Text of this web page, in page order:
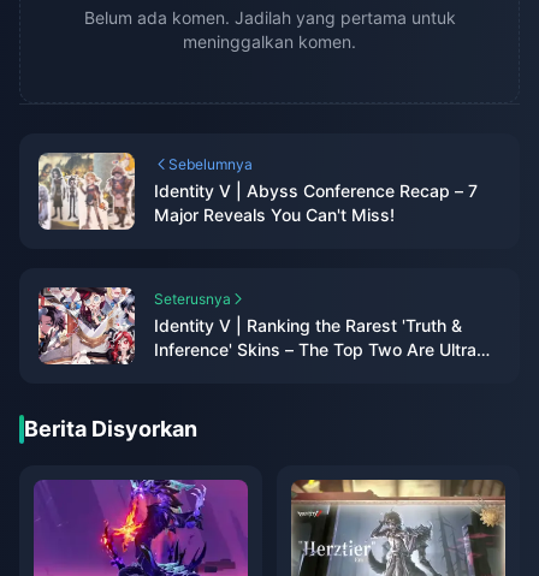
Belum ada komen. Jadilah yang pertama untuk
meninggalkan komen.
Sebelumnya
Identity V | Abyss Conference Recap – 7
Major Reveals You Can't Miss!
Seterusnya
Identity V | Ranking the Rarest 'Truth &
Inference' Skins – The Top Two Are Ultra
Berita Disyorkan